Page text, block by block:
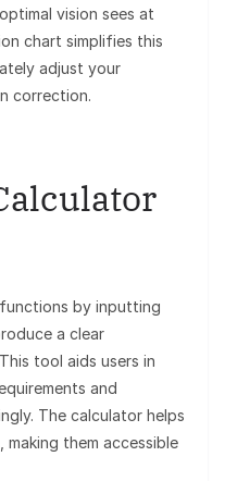
vision sees at
chart simplifies this
adjust your
correction.
by inputting
a clear
tool aids users in
and
The calculator helps
them accessible